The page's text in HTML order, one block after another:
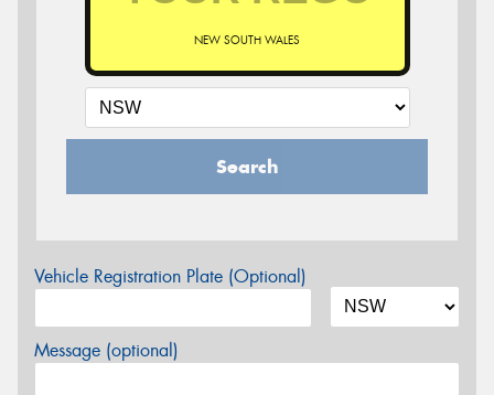
NEW SOUTH WALES
Search
Vehicle Registration Plate (Optional)
Message (optional)